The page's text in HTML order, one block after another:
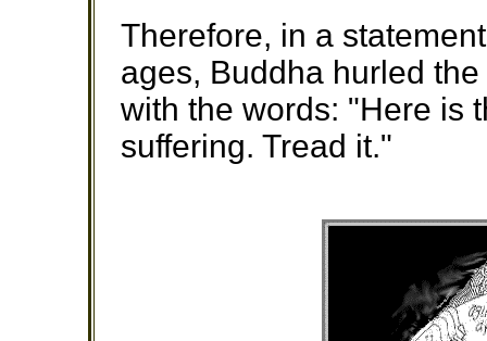
Therefore, in a
ages, Buddha hurled
with the words: "Here is
suffering. Tread it."